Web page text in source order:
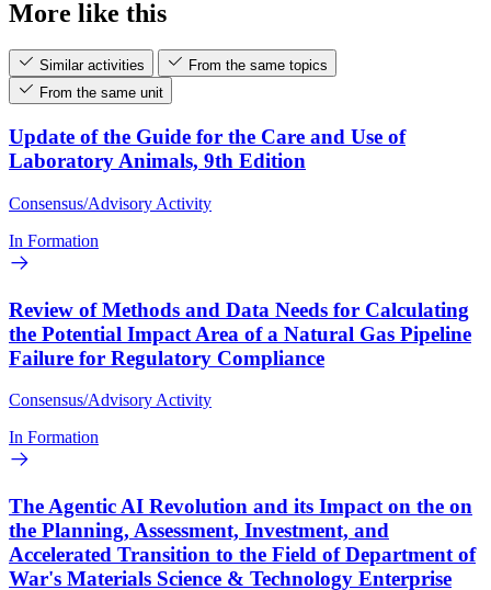
More like this
Similar activities
From the same topics
From the same unit
Update of the Guide for the Care and Use of
Laboratory Animals, 9th Edition
Consensus/Advisory Activity
In Formation
Review of Methods and Data Needs for Calculating
the Potential Impact Area of a Natural Gas Pipeline
Failure for Regulatory Compliance
Consensus/Advisory Activity
In Formation
The Agentic AI Revolution and its Impact on the on
the Planning, Assessment, Investment, and
Accelerated Transition to the Field of Department of
War's Materials Science & Technology Enterprise